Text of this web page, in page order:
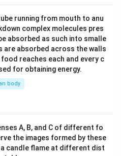
running from mouth to anu
complex molecules pres
absorbed as such into smalle
are absorbed across the walls
reaches each and every c
for obtaining energy.
body
A, B, and C of different fo
the images formed by these
a candle flame at different dist